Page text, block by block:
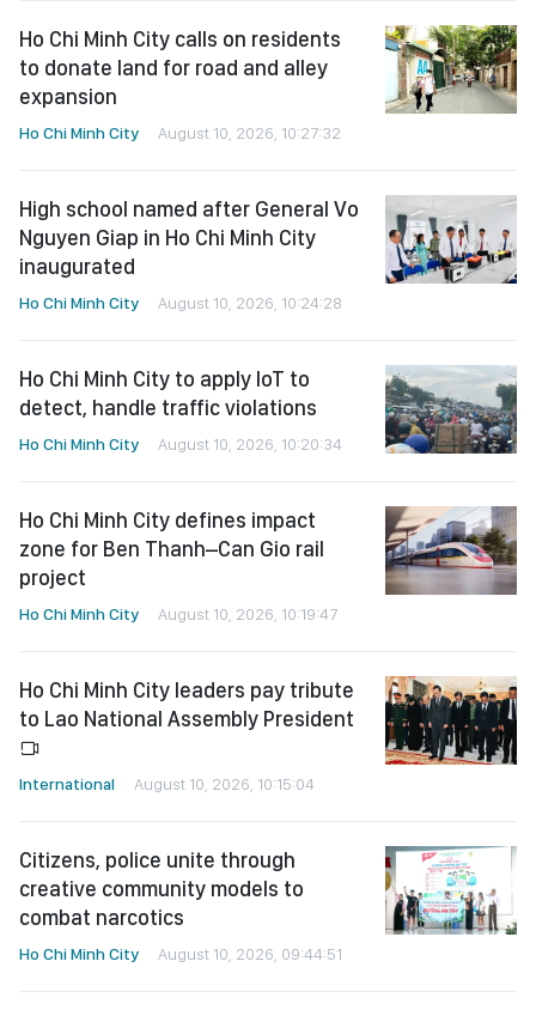
Ho Chi Minh City calls on residents
to donate land for road and alley
expansion
Ho Chi Minh City August 10, 2026, 10:27:32
High school named after General Vo
Nguyen Giap in Ho Chi Minh City
inaugurated
Ho Chi Minh City August 10, 2026, 10:24:28
Ho Chi Minh City to apply IoT to
detect, handle traffic violations
Ho Chi Minh City August 10, 2026, 10:20:34
Ho Chi Minh City defines impact
zone for Ben Thanh–Can Gio rail
project
Ho Chi Minh City August 10, 2026, 10:19:47
Ho Chi Minh City leaders pay tribute
to Lao National Assembly President
International August 10, 2026, 10:15:04
Citizens, police unite through
creative community models to
combat narcotics
Ho Chi Minh City August 10, 2026, 09:44:51